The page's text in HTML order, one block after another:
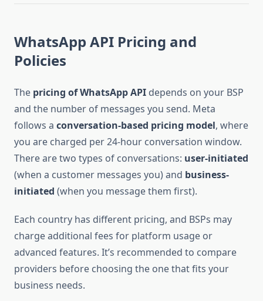
WhatsApp API Pricing and
Policies
The pricing of WhatsApp API depends on your BSP
and the number of messages you send. Meta
follows a conversation-based pricing model, where
you are charged per 24-hour conversation window.
There are two types of conversations: user-initiated
(when a customer messages you) and business-
initiated (when you message them first).
Each country has different pricing, and BSPs may
charge additional fees for platform usage or
advanced features. It’s recommended to compare
providers before choosing the one that fits your
business needs.